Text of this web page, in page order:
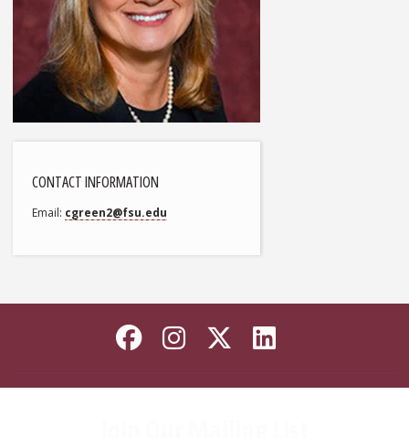
CONTACT INFORMATION
Email cgreen2@fsu.edu
Like Florida State on
Follow Florida
Follow
Connect